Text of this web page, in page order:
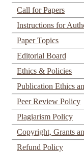
Call for Papers
Instructions for
Paper Topics
Editorial Board
Ethics & Policies
Publication Ethics
Peer Review Policy
Plagiarism Policy
Copyright, Grants
Refund Policy